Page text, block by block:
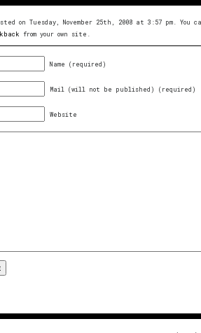
on Tuesday, November 25th, 2008 at 3:57 pm.
from your own site.
Name (required)
Mail (will not be published) (required)
Website